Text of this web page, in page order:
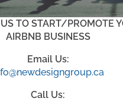
TO START/PROMOTE
AIRBNB BUSINESS
Email Us:
Call Us: